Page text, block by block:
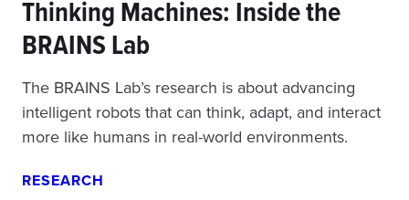
Thinking Machines: Inside the
BRAINS Lab
The BRAINS Lab’s research is about advancing
intelligent robots that can think, adapt, and interact
more like humans in real-world environments.
RESEARCH